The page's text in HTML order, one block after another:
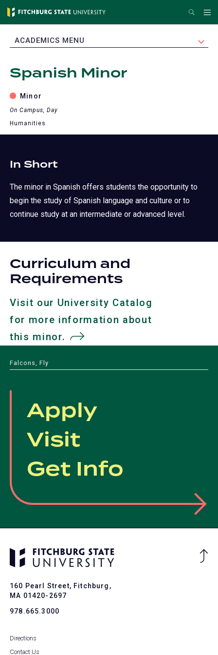
Skip
content
Search
EXPAND
ACADEMICS MENU
Spanish Minor
Minor
On Campus, Day
Humanities
In Short
The minor in Spanish offers students the opportunity to
begin the study of Spanish language and culture or to
continue study at an intermediate or advanced level.
Curriculum and
Requirements
Visit our University Catalog
for more information about
this minor. (opens
a
tab)
Falcons, Fly
Apply
Visit
Get Info
160 Pearl Street, Fitchburg,
MA 01420-2697
978.665.3000
Directions
Contact Us